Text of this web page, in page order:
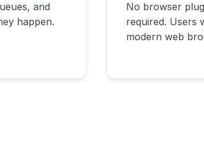
and
happen.
No browser
required. Users
modern web